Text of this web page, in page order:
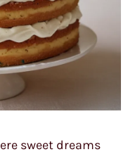
sweet dreams